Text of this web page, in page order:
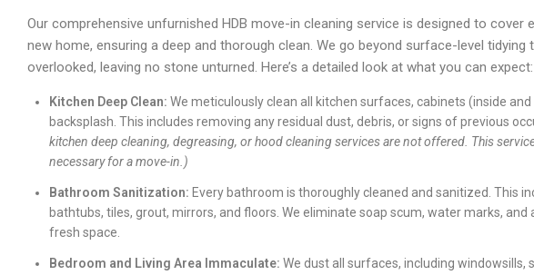
Our comprehensive unfurnished HDB move-in cleaning service is designed to cover
new home, ensuring a deep and thorough clean. We go beyond surface-level
overlooked, leaving no stone unturned. Here’s a detailed look at what you can expect:
Kitchen Deep Clean: We meticulously clean all kitchen surfaces, cabinets (inside
backsplash. This includes removing any residual dust, debris, or signs of previous
kitchen deep cleaning, degreasing, or hood cleaning services are not offered. This
necessary for a move-in.)
Bathroom Sanitization: Every bathroom is thoroughly cleaned and sanitized. This
bathtubs, tiles, grout, mirrors, and floors. We eliminate soap scum, water marks,
fresh space.
Bedroom and Living Area Immaculate: We dust all surfaces, including windowsills,